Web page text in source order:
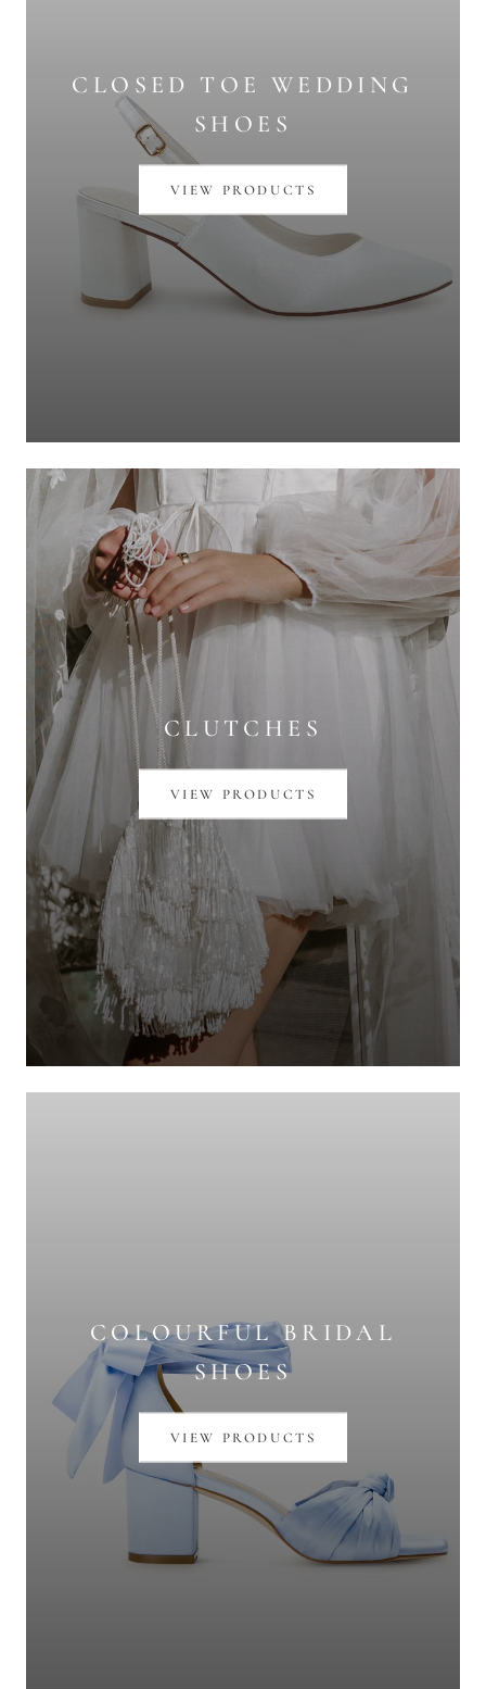
CLOSED TOE WEDDING
SHOES
VIEW PRODUCTS
CLUTCHES
VIEW PRODUCTS
COLOURFUL BRIDAL
SHOES
VIEW PRODUCTS